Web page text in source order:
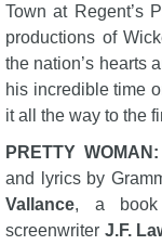
Town at Regent’s
productions of
the nation’s hearts
his incredible time
it all the way to the
PRETTY
and lyrics by
Vallance, a
screenwriter J.F.